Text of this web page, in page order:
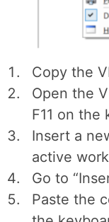
Copy the
Open the
F11 on the
Insert a
active
Go to
Paste the